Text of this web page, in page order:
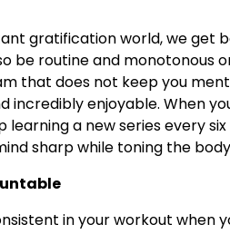
gratification world, we get
be routine and monotonous
that does not keep you
incredibly enjoyable. When
a new series every
sharp while toning the
in your workout